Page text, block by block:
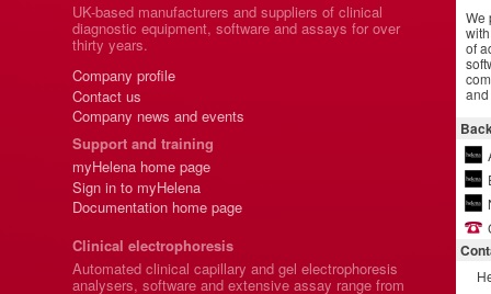
We
of
UK-based manufacturers and suppliers of clinical
diagnostic equipment, software and assays for over
thirty years.
Company profile
Contact us
Company news and events
Support and training
myHelena home page
Sign in to myHelena
Documentation home page
Clinical electrophoresis
Automated clinical capillary and gel electrophoresis
analysers, software and extensive assay range from